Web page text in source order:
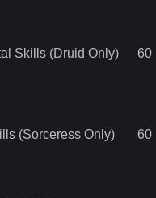
Skills (Druid Only) 60
(Sorceress Only) 60